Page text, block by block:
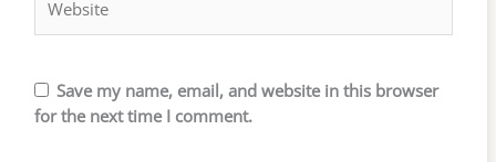
Save my name, email, and website in this browser
for the next time I comment.